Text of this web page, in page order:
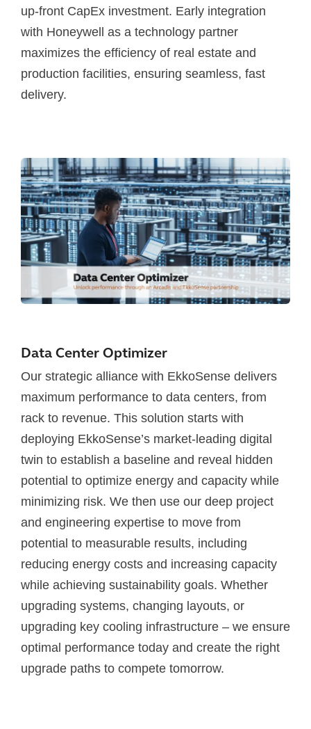
up-front CapEx investment. Early integration
with Honeywell as a technology partner
maximizes the efficiency of real estate and
production facilities, ensuring seamless, fast
delivery.
Data Center Optimizer
Our strategic alliance with EkkoSense delivers
maximum performance to data centers, from
rack to revenue. This solution starts with
deploying EkkoSense’s market-leading digital
twin to establish a baseline and reveal hidden
potential to optimize energy and capacity while
minimizing risk. We then use our deep project
and engineering expertise to move from
potential to measurable results, including
reducing energy costs and increasing capacity
while achieving sustainability goals. Whether
upgrading systems, changing layouts, or
upgrading key cooling infrastructure – we ensure
optimal performance today and create the right
upgrade paths to compete tomorrow.